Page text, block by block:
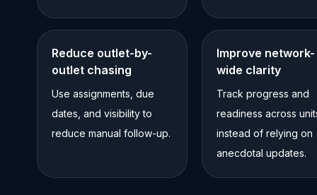
Reduce outlet-by-
outlet chasing
Use assignments, due
dates, and visibility to
reduce manual follow-up.
Improve network-
wide clarity
Track progress and
readiness across
instead of relying on
anecdotal updates.